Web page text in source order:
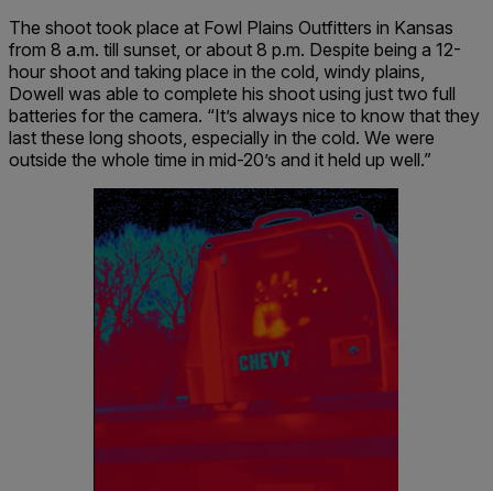
The shoot took place at Fowl Plains Outfitters in Kansas
from 8 a.m. till sunset, or about 8 p.m. Despite being a 12-
hour shoot and taking place in the cold, windy plains,
Dowell was able to complete his shoot using just two full
batteries for the camera. “It’s always nice to know that they
last these long shoots, especially in the cold. We were
outside the whole time in mid-20’s and it held up well.”